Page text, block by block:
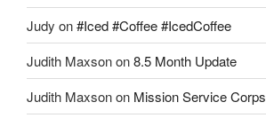
Judy on#Iced #Coffee #IcedCoffee
Judith Maxsonon8.5 Month Update
Judith Maxsonon Mission Service Corps